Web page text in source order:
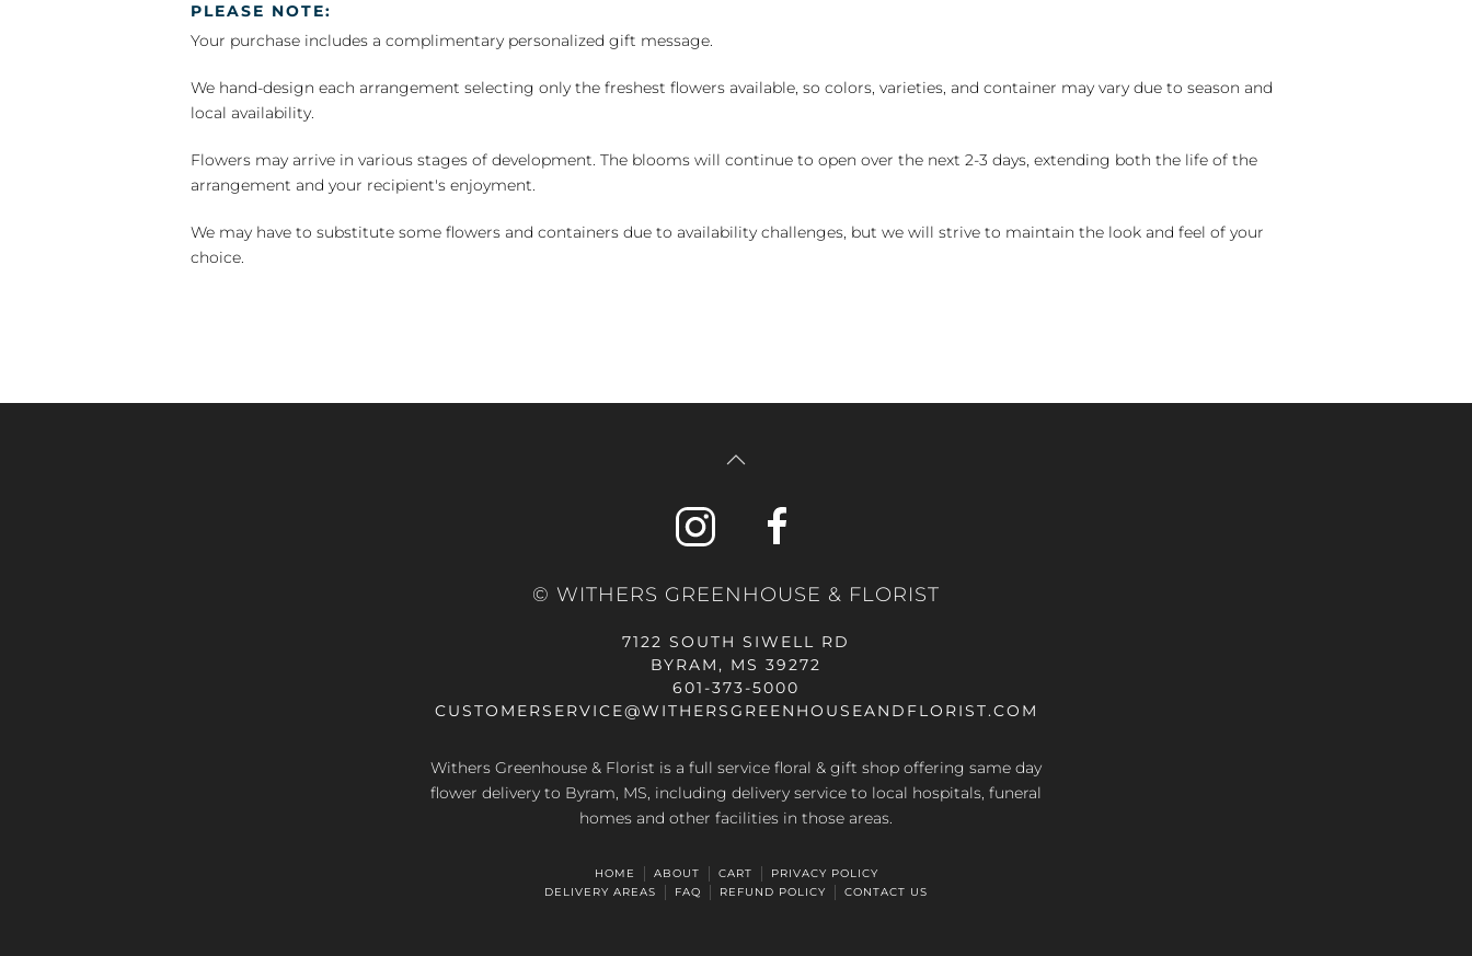
PLEASE NOTE:
Your purchase includes a complimentary personalized gift message.
We hand-design each arrangement selecting only the freshest flowers available, so colors, varieties, and container may vary due to season and
local availability.
Flowers may arrive in various stages of development. The blooms will continue to open over the next 2-3 days, extending both the life of the
arrangement and your recipient's enjoyment.
We may have to substitute some flowers and containers due to availability challenges, but we will strive to maintain the look and feel of your
choice.
© WITHERS GREENHOUSE & FLORIST
7122 SOUTH SIWELL RD
BYRAM, MS 39272
601-373-5000
CUSTOMERSERVICE@WITHERSGREENHOUSEANDFLORIST.COM
Withers Greenhouse & Florist is a full service floral & gift shop offering same day
flower delivery to Byram, MS, including delivery service to local hospitals, funeral
homes and other facilities in those areas.
HOME ABOUT CART
PRIVACY POLICY
DELIVERY AREAS
FAQ REFUND POLICY CONTACT US